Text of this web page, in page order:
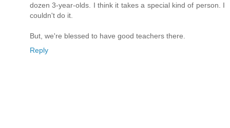
dozen 3-year-olds. I think it takes a special kind of person. I
couldn't do it.
But, we're blessed to have good teachers there.
Reply